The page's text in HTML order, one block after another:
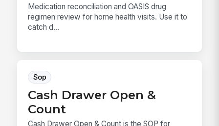
Medication reconciliation and OASIS drug
regimen review for home health visits. Use it to
catch d...
Sop
Cash Drawer Open &
Count
Cash Drawer Open & Count is the SOP for